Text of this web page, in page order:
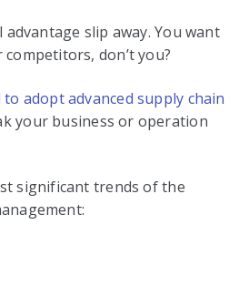
slip away. You want
don’t you?
adopt advanced supply chain
your business or operation
significant trends of the